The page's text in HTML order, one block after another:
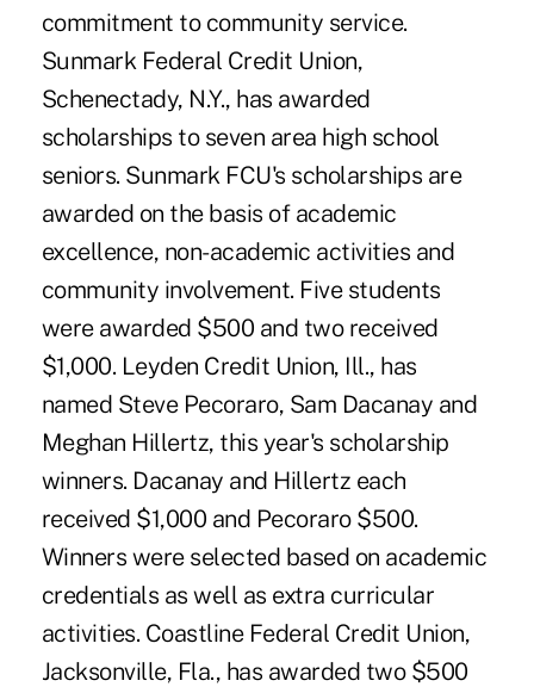
commitment to community service.
Sunmark Federal Credit Union,
Schenectady, N.Y., has awarded
scholarships to seven area high school
seniors. Sunmark FCU's scholarships are
awarded on the basis of academic
excellence, non-academic activities and
community involvement. Five students
were awarded $500 and two received
$1,000. Leyden Credit Union, Ill., has
named Steve Pecoraro, Sam Dacanay and
Meghan Hillertz, this year's scholarship
winners. Dacanay and Hillertz each
received $1,000 and Pecoraro $500.
Winners were selected based on academic
credentials as well as extra curricular
activities. Coastline Federal Credit Union,
Jacksonville, Fla., has awarded two $500